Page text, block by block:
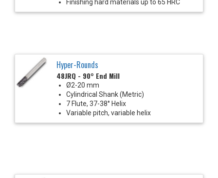
Finishing hard materials up to 65 HRC
Hyper-Rounds
48JRQ - 90° End Mill
Ø2-20 mm
Cylindrical Shank (Metric)
7 Flute, 37-38° Helix
Variable pitch, variable helix